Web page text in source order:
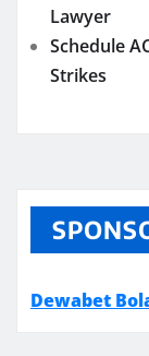
Lawyer
Schedule
Strikes
Dewabet